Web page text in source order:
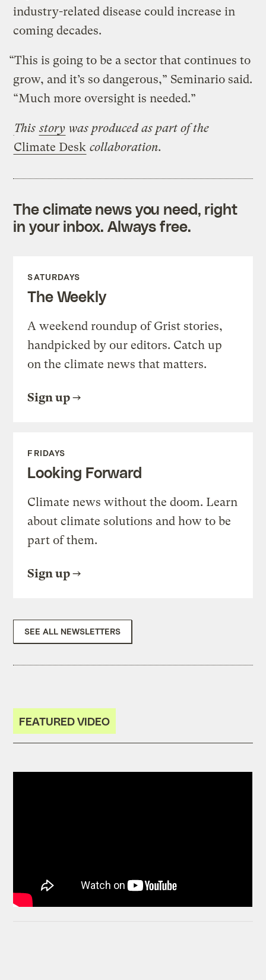
industry-related disease could increase in
coming decades.
“This is going to be a sector that continues to
grow, and it’s so dangerous,” Seminario said.
“Much more oversight is needed.”
Thisstory was produced as part of the
Climate Desk collaboration.
The climate news you need, right
in your inbox. Always free.
SATURDAYS
The Weekly
A weekend roundup of Grist stories,
handpicked by our editors. Catch up
on the climate news that matters.
Sign up
FRIDAYS
Looking Forward
Climate news without the doom. Learn
about climate solutions and how to be
part of them.
Sign up
SEE ALL NEWSLETTERS
FEATURED VIDEO